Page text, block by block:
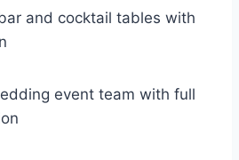
and cocktail tables with
event team with full